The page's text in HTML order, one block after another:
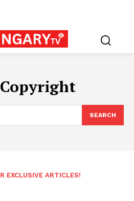
Copyright
SEARCH
EXCLUSIVE ARTICLES!